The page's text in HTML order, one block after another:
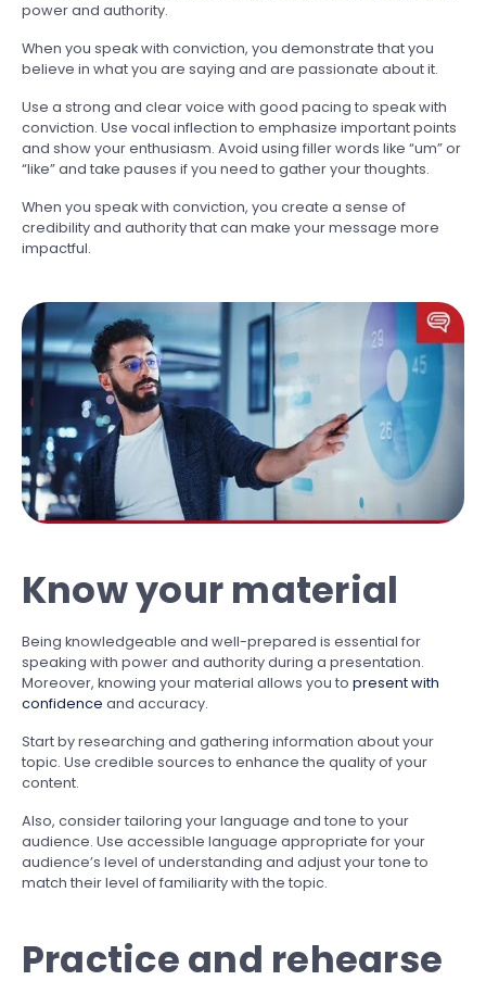
power and authority.
When you speak with conviction, you demonstrate that you
believe in what you are saying and are passionate about it.
Use a strong and clear voice with good pacing to speak with
conviction. Use vocal inflection to emphasize important points
and show your enthusiasm. Avoid using filler words like “um” or
“like” and take pauses if you need to gather your thoughts.
When you speak with conviction, you create a sense of
credibility and authority that can make your message more
impactful.
Know your material
Being knowledgeable and well-prepared is essential for
speaking with power and authority during a presentation.
Moreover, knowing your material allows you to present with
confidence and accuracy.
Start by researching and gathering information about your
topic. Use credible sources to enhance the quality of your
content.
Also, consider tailoring your language and tone to your
audience. Use accessible language appropriate for your
audience’s level of understanding and adjust your tone to
match their level of familiarity with the topic.
Practice and rehearse